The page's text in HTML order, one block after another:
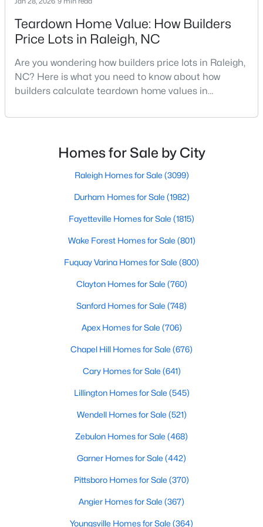
Durham Homes for Sale
Fayetteville Homes for Sale (1815)
Wake Forest Homes for Sale(801)
Popular Searches in Raleigh, NC
Teardown Home Value: How Builders
Price Lots in Raleigh, NC
Are you wondering how builders price lots in Raleigh,
NC? Here is what you need to know about how
builders calculate teardown home values in
likely noticed the increased growth and construction
neighborhoods. As one of the fastest-growing cities
throughout the southeast, new construction homes
Homes for Sale by City
Raleigh Homes for Sale (3099)
Durham Homes for Sale (1982)
Fayetteville Homes for Sale (1815)
Wake Forest Homes for Sale (801)
Fuquay Varina Homes for Sale (800)
Clayton Homes for Sale (760)
Sanford Homes for Sale (748)
Apex Homes for Sale (706)
Chapel Hill Homes for Sale (676)
Cary Homes for Sale (641)
Lillington Homes for Sale (545)
Wendell Homes for Sale (521)
Zebulon Homes for Sale (468)
Garner Homes for Sale (442)
Pittsboro Homes for Sale (370)
Angier Homes for Sale (367)
Youngsville Homes for Sale (364)